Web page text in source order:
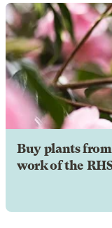
Buy plants
work of the